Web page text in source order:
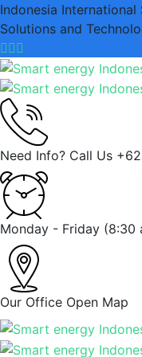
Indonesia
Solutions and
Need Info? Call Us
Monday - Friday (8:30
Our Office Open Map